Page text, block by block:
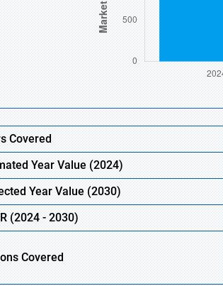
Covered
Year Value (2024)
Year Value (2030)
(2024- 2030)
Covered